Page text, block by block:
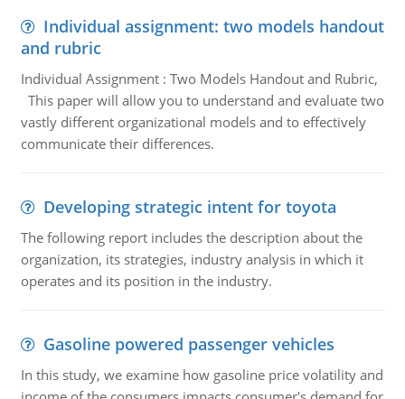
Individual assignment: two models handout
and rubric
Individual Assignment : Two Models Handout and Rubric,
This paper will allow you to understand and evaluate two
vastly different organizational models and to effectively
communicate their differences.
Developing strategic intent for toyota
The following report includes the description about the
organization, its strategies, industry analysis in which it
operates and its position in the industry.
Gasoline powered passenger vehicles
In this study, we examine how gasoline price volatility and